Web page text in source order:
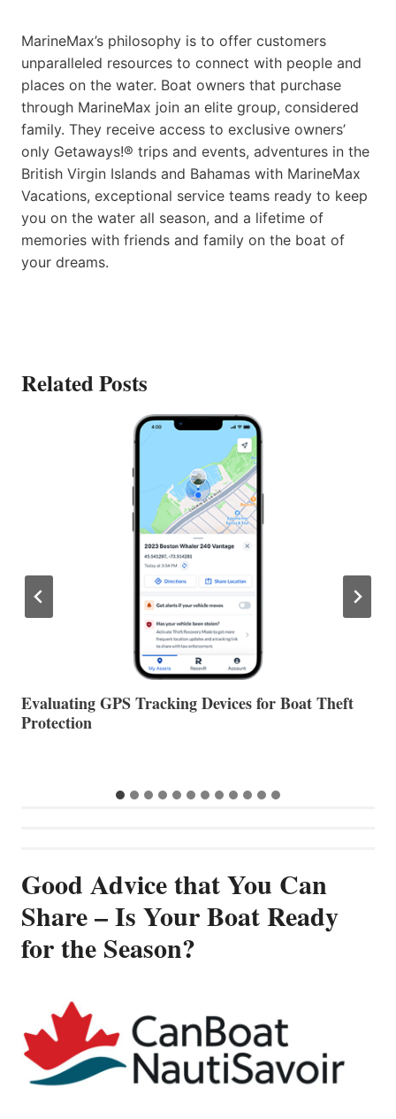
MarineMax’s philosophy is to offer customers
unparalleled resources to connect with people and
places on the water. Boat owners that purchase
through MarineMax join an elite group, considered
family. They receive access to exclusive owners’
only Getaways!® trips and events, adventures in the
British Virgin Islands and Bahamas with MarineMax
Vacations, exceptional service teams ready to keep
you on the water all season, and a lifetime of
memories with friends and family on the boat of
your dreams.
Related Posts
The Halfway Point
Good Advice that You Can
Share – Is Your Boat Ready
for the Season?